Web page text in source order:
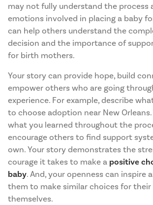
may not fully understand the process
emotions involved in placing a baby
can help others understand the
decision and the importance of
for birth mothers.
Your story can provide hope, build
empower others who are going
experience. For example, describe
to choose adoption near New Orleans.
what you learned throughout the
encourage others to find support
own. Your story demonstrates the
courage it takes to make a positive
baby. And, your openness can inspire
them to make similar choices for their
themselves.